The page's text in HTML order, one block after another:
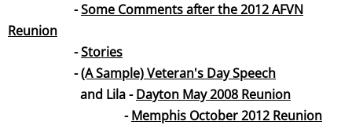
-Some Comments after the 2012 AFVN
Reunion
-Stories
-(A Sample) Veteran's Day Speech
and Lila -Dayton May 2008 Reunion
-Memphis October 2012 Reunion